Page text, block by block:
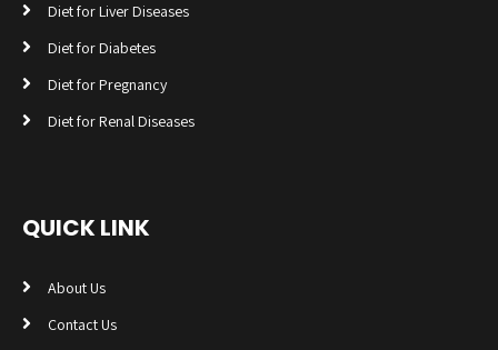
Diet for Liver Diseases
Diet for Diabetes
Diet for Pregnancy
Diet for Renal Diseases
QUICK LINK
About Us
Contact Us